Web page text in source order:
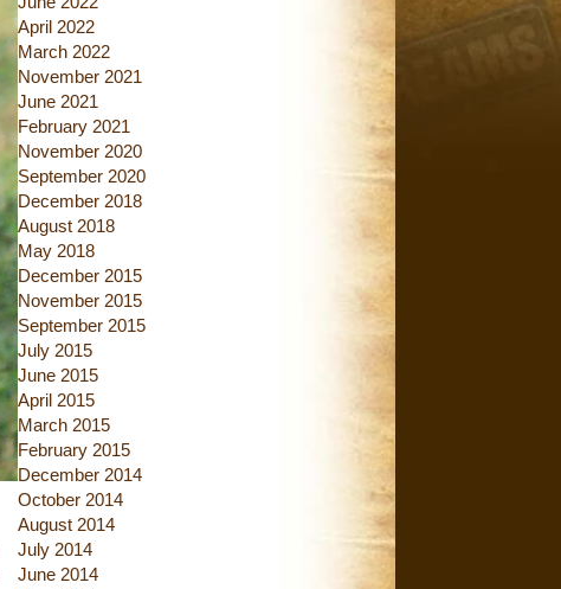
April 2022
March 2022
November 2021
June 2021
February 2021
November 2020
September 2020
December 2018
August 2018
May 2018
December 2015
November 2015
September 2015
July 2015
June 2015
April 2015
March 2015
February 2015
December 2014
October 2014
August 2014
July 2014
June 2014